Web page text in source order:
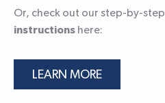
Or, check out our step-by-step
instructions here:
LEARN MORE